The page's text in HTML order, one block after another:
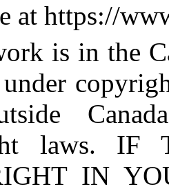
at https://
is in the
laws. IF
IN